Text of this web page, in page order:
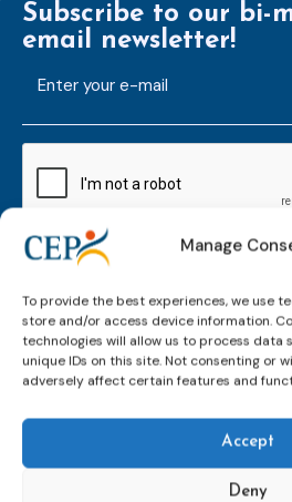
Manage
To provide the best experiences, we use
store and/or access device information.
technologies will allow us to process data
unique IDs on this site. Not consenting or
adversely affect certain features and
Accept
Deny
Subscribe to our bi-
email newsletter!
mailaddress
*
developments